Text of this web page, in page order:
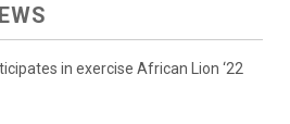
in exercise African Lion ‘22